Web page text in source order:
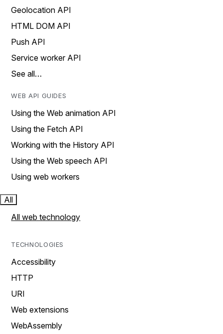
Geolocation API
HTML DOM API
Push API
Service worker API
See all…
WEB API GUIDES
Using the Web animation API
Using the Fetch API
Working with the History API
Using the Web speech API
Using web workers
All
All web technology
TECHNOLOGIES
Accessibility
HTTP
URI
Web extensions
WebAssembly